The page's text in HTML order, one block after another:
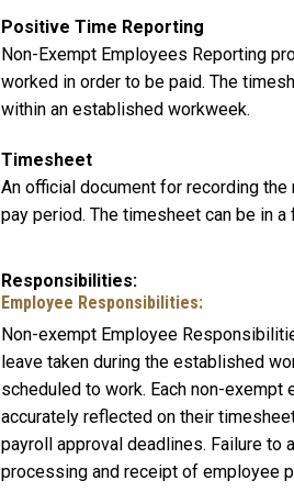
Positive Time Reporting
Non-Exempt Employees Reporting
worked in order to be paid. The
within an established workweek.
Timesheet
An official document for recording
pay period. The timesheet can be in
Responsibilities
Employee Responsibilities:
Non-exempt Employee
leave taken during the established
scheduled to work. Each non-
accurately reflected on their
payroll approval deadlines. Failure
processing and receipt of employee